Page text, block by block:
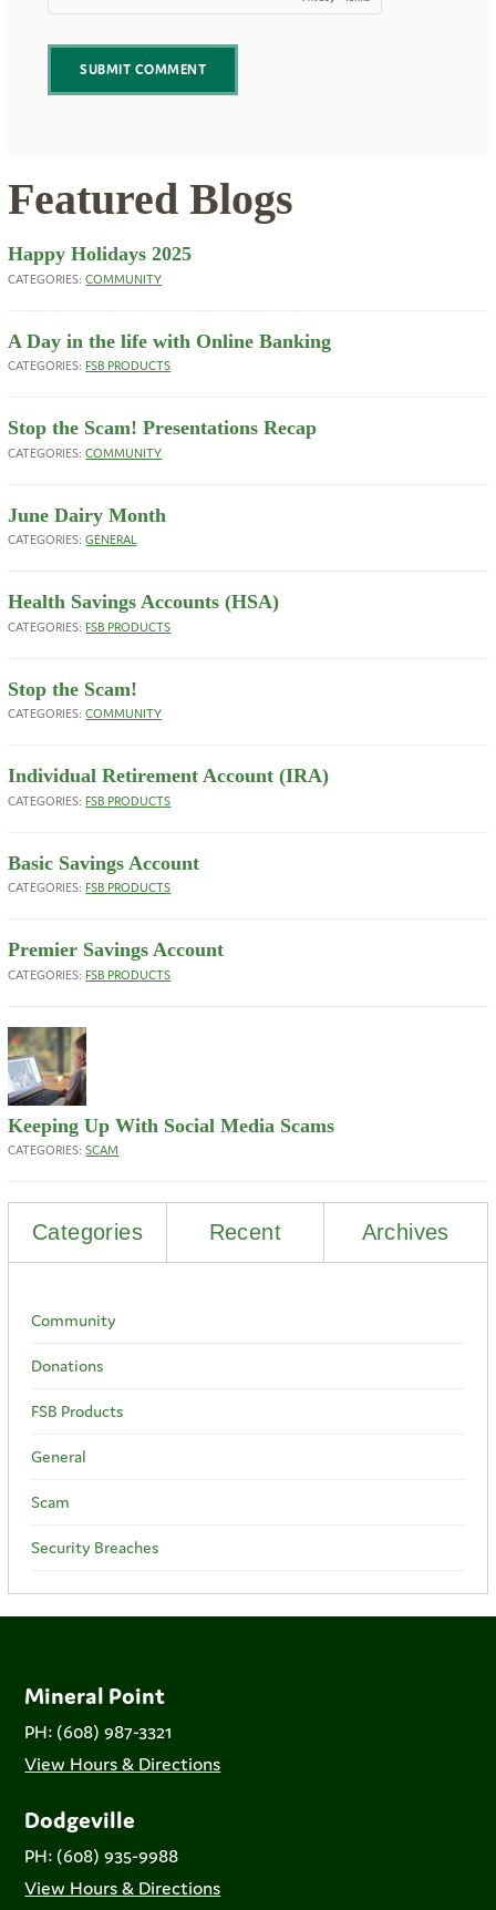
Featured Blogs
Happy Holidays 2025
CATEGORIES:COMMUNITY
A Day in the life with Online Banking
CATEGORIES:FSB PRODUCTS
Stop the Scam! Presentations Recap
CATEGORIES:COMMUNITY
June Dairy Month
CATEGORIES:GENERAL
Health Savings Accounts (HSA)
CATEGORIES:FSB PRODUCTS
Stop the Scam!
CATEGORIES:COMMUNITY
Individual Retirement Account (IRA)
CATEGORIES:FSB PRODUCTS
Basic Savings Account
CATEGORIES:FSB PRODUCTS
Premier Savings Account
CATEGORIES:FSB PRODUCTS
Keeping Up With Social Media Scams
CATEGORIES:SCAM
Categories Recent Archives
Community
Donations
FSB Products
General
Scam
Security Breaches
Mineral Point
PH: (608) 987-3321
View Hours & Directions
Dodgeville
PH: (608) 935-9988
View Hours & Directions